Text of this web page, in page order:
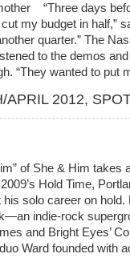
“Three days
my budget in half,”
quarter.” The
to the demos
“They wanted to put
APRIL 2012,
of She & Him
Hold Time,
his solo career on
indie-rock
and Bright Eyes’
Ward founded with